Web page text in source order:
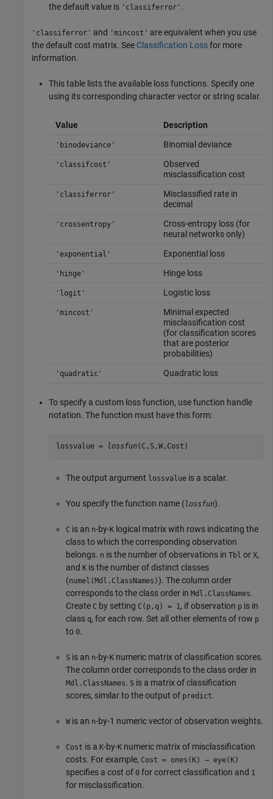
the default value is 'classiferror' .
'classiferror' and 'mincost' are equivalent when you use
the default cost matrix. See Classification Lossfor more
information.
This table lists the available loss functions. Specify one
using its corresponding character vector or string scalar.
Value Description
'binodeviance' Binomial deviance
'classifcost'
Observed
misclassification cost
'classiferror'
Misclassified rate in
decimal
'crossentropy'
Cross-entropy loss (for
neural networks only)
'exponential' Exponential loss
'hinge' Hinge loss
'logit' Logistic loss
'mincost'
Minimal expected
misclassification cost
(for classification scores
that are posterior
probabilities)
'quadratic' Quadratic loss
To specify a custom loss function, use function handle
notation. The function must have this form:
lossvalue = lossfun(C,S,W,Cost)
The output argument lossvalue is a scalar.
You specify the function name (lossfun).
C is an n-by-K logical matrix with rows indicating the
class to which the corresponding observation
belongs. n is the number of observations in Tbl or X,
and K is the number of distinct classes
(numel(Mdl.ClassNames)). The column order
corresponds to the class order in Mdl.ClassNames.
Create C by setting C(p,q) = 1 , if observation p is in
class q, for each row. Set all other elements of row p
to 0.
S is an n-by-K numeric matrix of classification scores.
The column order corresponds to the class order in
Mdl.ClassNames. S is a matrix of classification
scores, similar to the output of predict.
W is an n-by-1 numeric vector of observation weights.
Cost is a K-by-K numeric matrix of misclassification
costs. For example, Cost = ones(K) – eye(K)
specifies a cost of 0 for correct classification and 1
for misclassification.